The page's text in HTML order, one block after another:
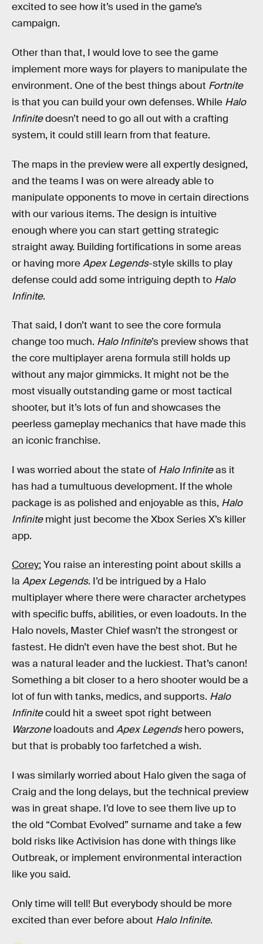
excited to see how it’s used in the game’s
campaign.
Other than that, I would love to see the game
implement more ways for players to manipulate the
environment. One of the best things about Fortnite
is that you can build your own defenses. While Halo
Infinitedoesn’t need to go all out with a crafting
system, it could still learn from that feature.
The maps in the preview were all expertly designed,
and the teams I was on were already able to
manipulate opponents to move in certain directions
with our various items. The design is intuitive
enough where you can start getting strategic
straight away. Building fortifications in some areas
or having moreApex Legends-style skills to play
defense could add some intriguing depth to Halo
Infinite.
That said, I don’t want to see the core formula
change too much. Halo Infinite’s preview shows that
the core multiplayer arena formula still holds up
without any major gimmicks. It might not be the
most visually outstanding game or most tactical
shooter, but it’s lots of fun and showcases the
peerless gameplay mechanics that have made this
an iconic franchise.
I was worried about the state of Halo Infiniteas it
has had a tumultuous development. If the whole
package is as polished and enjoyable as this, Halo
Infinitemight just become the Xbox Series X’s killer
app.
Corey: You raise an interesting point about skills a
la Apex Legends. I’d be intrigued by a Halo
multiplayer where there were character archetypes
with specific buffs, abilities, or even loadouts. In the
Halo novels, Master Chief wasn’t the strongest or
fastest. He didn’t even have the best shot. But he
was a natural leader and the luckiest. That’s canon!
Something a bit closer to a hero shooter would be a
lot of fun with tanks, medics, and supports. Halo
Infinitecould hit a sweet spot right between
Warzoneloadouts and Apex Legendshero powers,
but that is probably too farfetched a wish.
I was similarly worried about Halo given the saga of
Craig and the long delays, but the technical preview
was in great shape. I’d love to see them live up to
the old “Combat Evolved” surname and take a few
bold risks like Activision has done with things like
Outbreak, or implement environmental interaction
like you said.
Only time will tell! But everybody should be more
excited than ever before about Halo Infinite.